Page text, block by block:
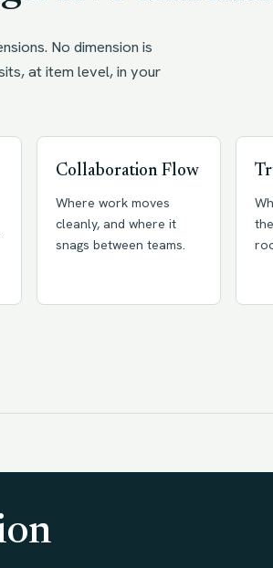
No dimension is
at item level, in your
Collaboration Flow
Where work moves
cleanly, and where it
snags between teams.